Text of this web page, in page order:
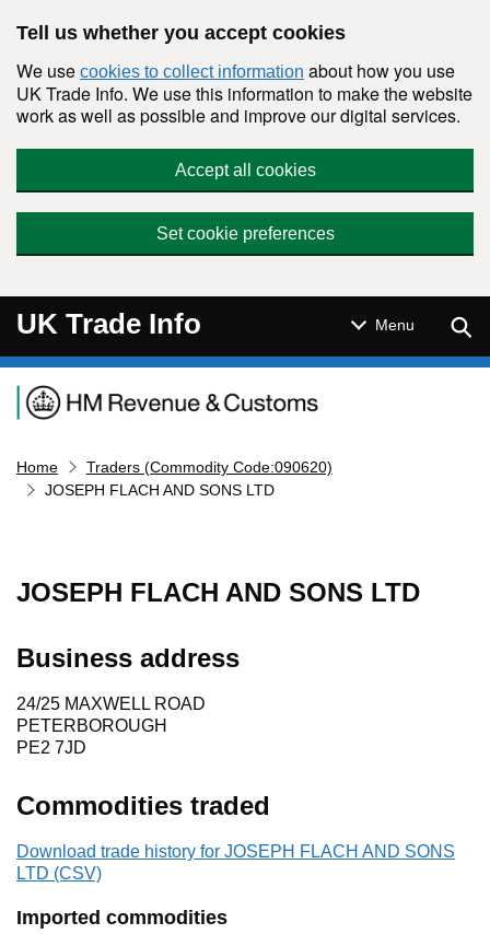
Tell us whether you accept cookies
We use cookies to collect information about how you use
UK Trade Info. We use this information to make the website
work as well as possible and improve our digital services.
Accept all cookies
Set cookie preferences
UK Trade Info Menu
Navigation menu
Home
Traders (Commodity Code:090620)
JOSEPH FLACH AND SONS LTD
JOSEPH FLACH AND SONS LTD
Business address
24/25 MAXWELL ROAD
PETERBOROUGH
PE2 7JD
Commodities traded
Download trade history for JOSEPH FLACH AND SONS
LTD (CSV)
Imported commodities